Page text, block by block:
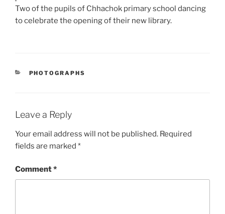
Two of the pupils of Chhachok primary school dancing
to celebrate the opening of their new library.
CATEGORIES
PHOTOGRAPHS
Leave a Reply
Your email address will not be published. Required
fields are marked *
Comment*